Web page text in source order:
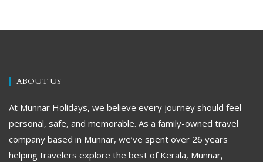
ABOUT US
At Munnar Holidays, we believe every journey should feel
personal, safe, and memorable. As a family-owned travel
company based in Munnar, we’ve spent over 26 years
helping travelers explore the best of Kerala, Munnar,